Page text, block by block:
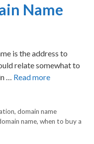
Name
is the address to
relate somewhat to
… Read more
, domain name
name, when to buy a